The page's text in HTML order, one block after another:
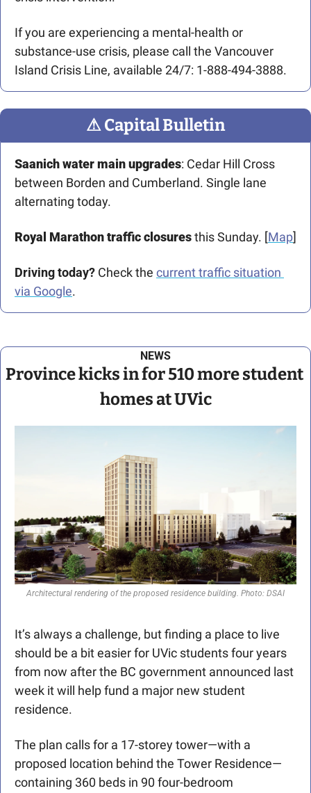
If you are experiencing a mental-health or
substance-use crisis, please call the Vancouver
Island Crisis Line, available 24/7: 1-888-494-3888.
⚠ Capital Bulletin
Saanich water main upgrades: Cedar Hill Cross
between Borden and Cumberland. Single lane
alternating today.
Royal Marathon traffic closures this Sunday. [Map]
Driving today? Check the current traffic situation
via Google.
NEWS
Province kicks in for 510 more student
homes at UVic
Architectural rendering of the proposed residence building. Photo: DSAI
It’s always a challenge, but finding a place to live
should be a bit easier for UVic students four years
from now after the BC government announced last
week it will help fund a major new student
residence.
The plan calls for a 17-storey tower—with a
proposed location behind the Tower Residence—
containing 360 beds in 90 four-bedroom